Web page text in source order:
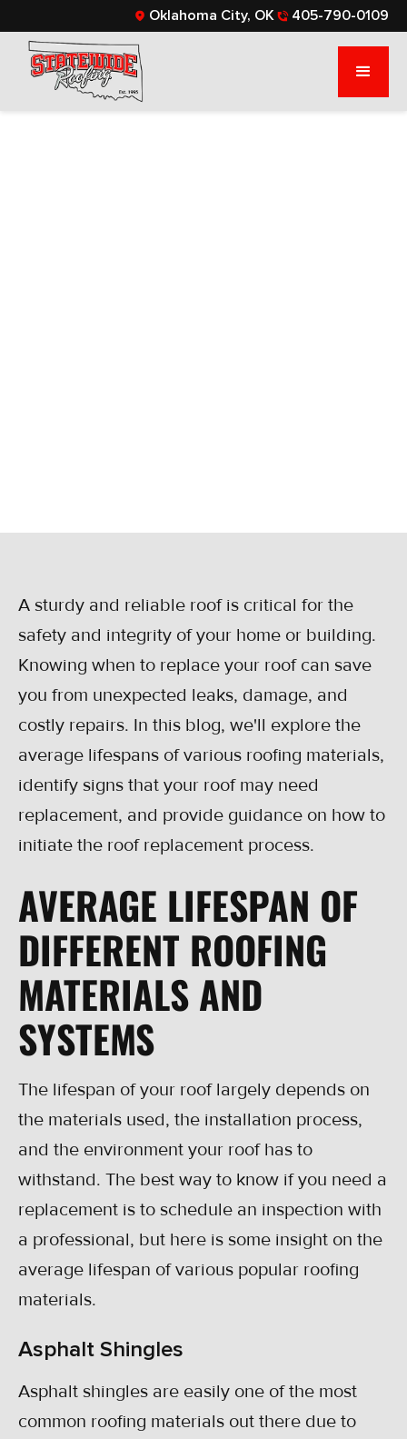
Oklahoma City, OK 405-790-0109
A sturdy and reliable roof is critical for the
safety and integrity of your home or building.
Knowing when to replace your roof can save
you from unexpected leaks, damage, and
costly repairs. In this blog, we'll explore the
average lifespans of various roofing materials,
identify signs that your roof may need
replacement, and provide guidance on how to
initiate the roof replacement process.
AVERAGE LIFESPAN OF
DIFFERENT ROOFING
MATERIALS AND
SYSTEMS
The lifespan of your roof largely depends on
the materials used, the installation process,
and the environment your roof has to
withstand. The best way to know if you need a
replacement is to schedule an inspection with
a professional, but here is some insight on the
average lifespan of various popular roofing
materials.
Asphalt Shingles
Asphalt shingles are easily one of the most
common roofing materials out there due to